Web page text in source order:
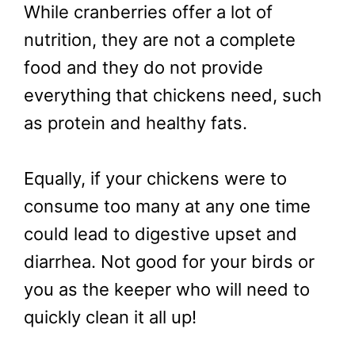
While cranberries offer a lot of
nutrition, they are not a complete
food and they do not provide
everything that chickens need, such
as protein and healthy fats.
Equally, if your chickens were to
consume too many at any one time
could lead to digestive upset and
diarrhea. Not good for your birds or
you as the keeper who will need to
quickly clean it all up!